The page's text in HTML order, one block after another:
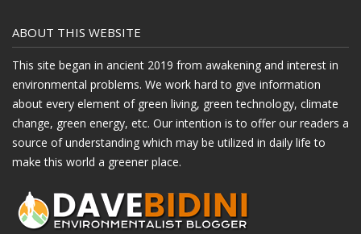
ABOUT THIS WEBSITE
This site began in ancient 2019 from awakening and interest in
environmental problems. We work hard to give information
about every element of green living, green technology, climate
change, green energy, etc. Our intention is to offer our readers a
source of understanding which may be utilized in daily life to
make this world a greener place.